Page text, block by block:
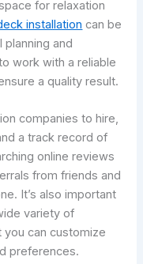
for relaxation
installation can be
and
work with a reliable
a quality result.
companies to hire,
a track record of
online reviews
from friends and
It’s also important
variety of
can customize
preferences.